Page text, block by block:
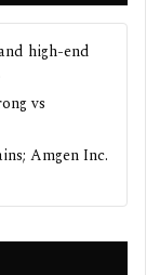
high-end
vs
Amgen Inc.